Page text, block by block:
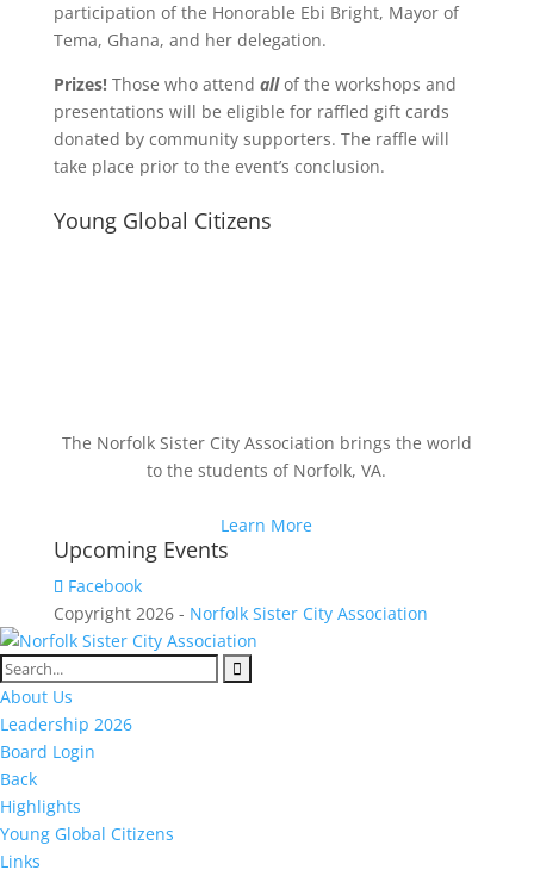
participation of the Honorable Ebi Bright, Mayor of
Tema, Ghana, and her delegation.
Prizes!Those who attend allof the workshops and
presentations will be eligible for raffled gift cards
donated by community supporters. The raffle will
take place prior to the event’s conclusion.
Young Global Citizens
The Norfolk Sister City Association brings the world
to the students of Norfolk, VA.
Learn More
Upcoming Events
Facebook
Copyright 2026 - Norfolk Sister City Association
About Us
Leadership 2026
Board Login
Back
Highlights
Young Global Citizens
Links